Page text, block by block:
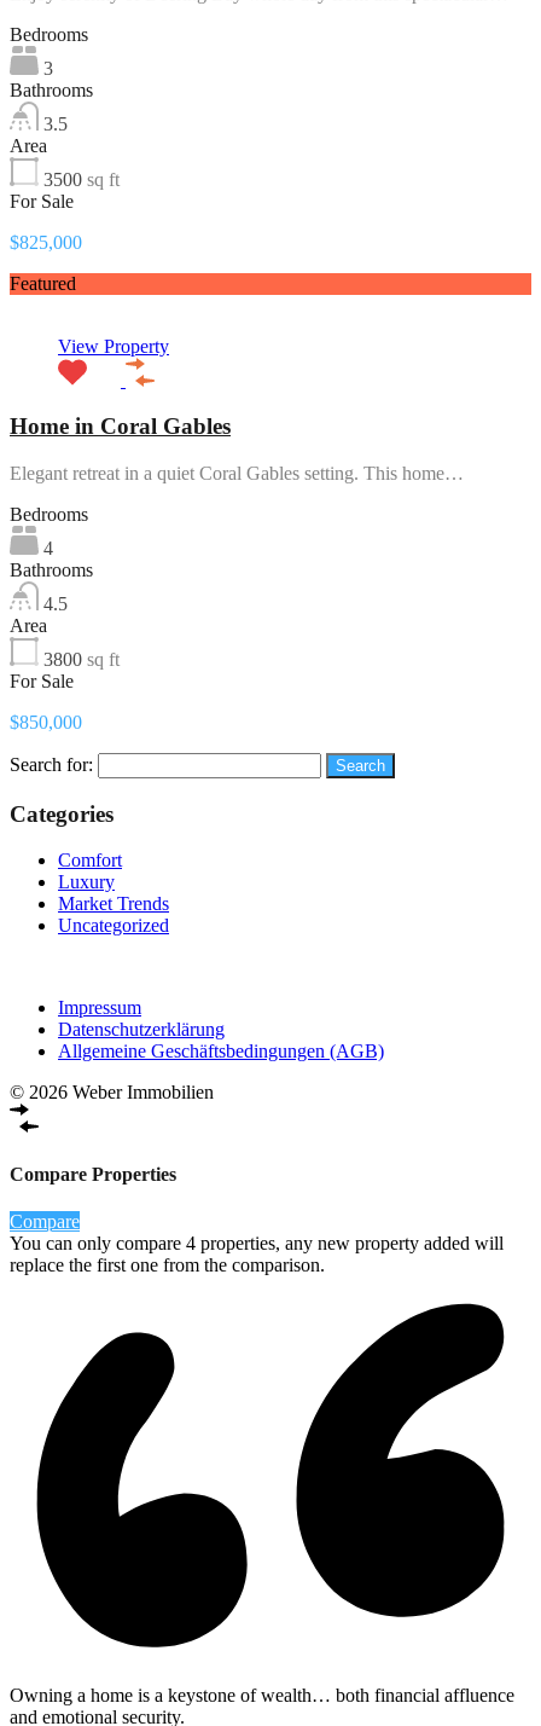
Bedrooms
3
Bathrooms
3.5
Area
3500 sq ft
For Sale
$825,000
Featured
View Property
Home in Coral Gables
Elegant retreat in a quiet Coral Gables setting. This home…
Bedrooms
4
Bathrooms
4.5
Area
3800 sq ft
For Sale
$850,000
Search for:
Categories
Comfort
Luxury
Market Trends
Uncategorized
Impressum
Datenschutzerklärung
Allgemeine Geschäftsbedingungen (AGB)
© 2026 Weber Immobilien
Compare Properties
Compare
You can only compare 4 properties, any new property added will
replace the first one from the comparison.
Owning a home is a keystone of wealth… both financial affluence
and emotional security.